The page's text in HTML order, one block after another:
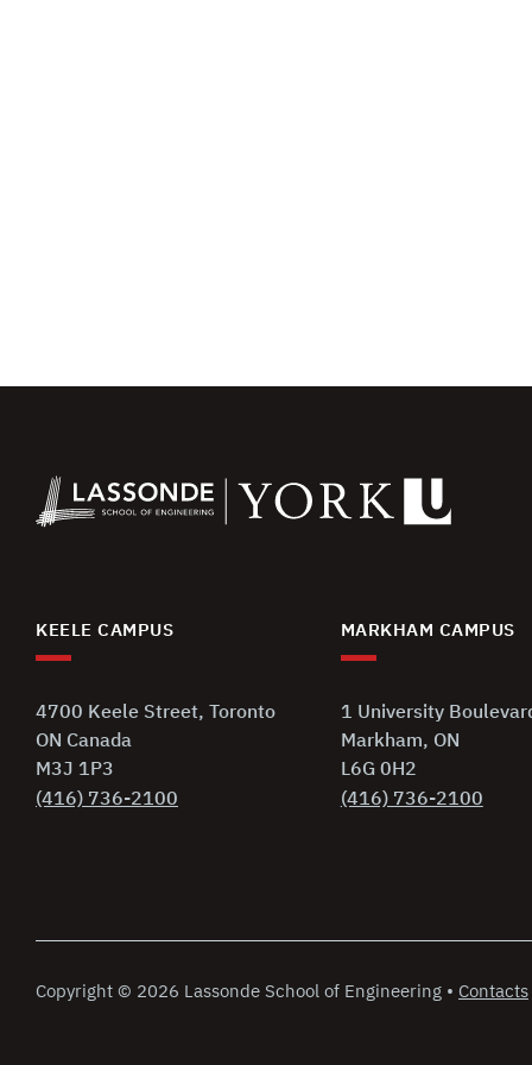
KEELE CAMPUS
4700 Keele Street, Toronto
ON Canada
M3J 1P3
(416) 736-2100
MARKHAM CAMPUS
1 University
Markham, ON
L6G 0H2
(416) 736-2100
Copyright © 2026 Lassonde School of Engineering • Contacts